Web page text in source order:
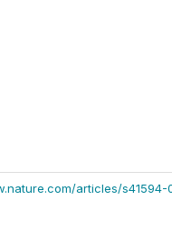
articles/